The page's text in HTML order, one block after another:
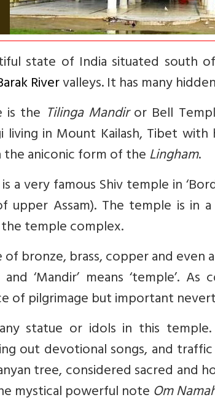
state of India situated south
Rivervalleys. It has many
is the Tilinga Mandiror Bell
living in Mount Kailash, Tibet
aniconic form of theLingham.
a very famous Shiv temple in
upper Assam). The temple is in
temple complex.
bronze, brass, copper and even
and ‘Mandir’ means ‘temple’.
of pilgrimage but important
statue or idols in this
out devotional songs, and
tree,considered sacred and
mystical powerful noteOm